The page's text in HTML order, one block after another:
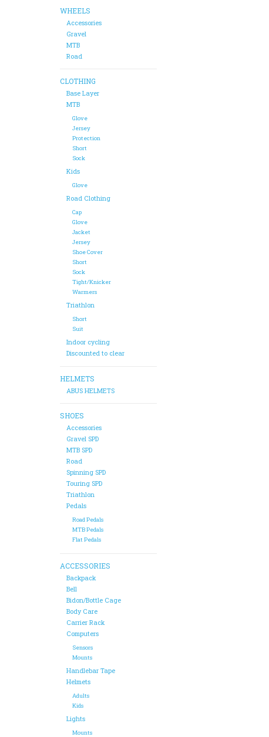
WHEELS
Accessories
Gravel
MTB
Road
CLOTHING
Base Layer
MTB
Glove
Jersey
Protection
Short
Sock
Kids
Glove
Road Clothing
Cap
Glove
Jacket
Jersey
Shoe Cover
Short
Sock
Tight/Knicker
Warmers
Triathlon
Short
Suit
Indoor cycling
Discounted to clear
HELMETS
ABUS HELMETS
SHOES
Accessories
Gravel SPD
MTB SPD
Road
Spinning SPD
Touring SPD
Triathlon
Pedals
Road Pedals
MTB Pedals
Flat Pedals
ACCESSORIES
Backpack
Bell
Bidon/Bottle Cage
Body Care
Carrier Rack
Computers
Sensors
Mounts
Handlebar Tape
Helmets
Adults
Kids
Lights
Mounts